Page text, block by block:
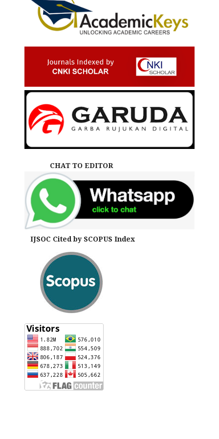
CHAT TO EDITOR
IJSOC Cited by SCOPUS Index